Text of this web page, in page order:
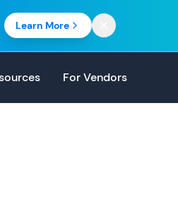
Learn More
For Vendors